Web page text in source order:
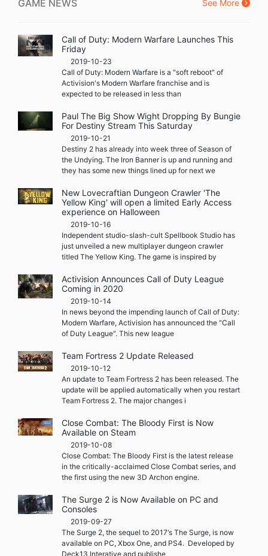
GAME NEWS See More
Call of Duty: Modern Warfare Launches This
Friday
2019-10-23
Call of Duty: Modern Warfare is a "soft reboot" of
Activision's Modern Warfare franchise and is
expected to be released in less than
Paul The Big Show Wight Dropping By Bungie
For Destiny Stream This Saturday
2019-10-21
Destiny 2 has already into week three of Season of
the Undying. The Iron Banner is up and running and
they has some new things lined up for next we
New Lovecraftian Dungeon Crawler 'The
Yellow King' will open a limited Early Access
experience on Halloween
2019-10-16
Independent studio-slash-cult Spellbook Studio has
just unveiled a new multiplayer dungeon crawler
titled The Yellow King. The game is inspired by
Activision Announces Call of Duty League
Coming in 2020
2019-10-14
In news beyond the impending launch of Call of Duty:
Modern Warfare, Activision has announced the "Call
of Duty League". This new league
Team Fortress 2 Update Released
2019-10-12
An update to Team Fortress 2 has been released. The
update will be applied automatically when you restart
Team Fortress 2. The major changes i
Close Combat: The Bloody First is Now
Available on Steam
2019-10-08
Close Combat: The Bloody First is the latest release
in the critically-acclaimed Close Combat series, and
the first using the new 3D Archon engine.
The Surge 2 is Now Available on PC and
Consoles
2019-09-27
The Surge 2, the sequel to 2017‘s The Surge, is now
available on PC, Xbox One, and PS4. Developed by
Deck13 Interative and publishe